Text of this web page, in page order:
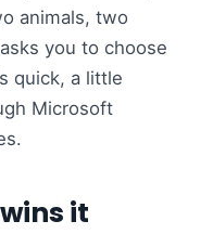
animals, two
you to choose
quick, a little
Microsoft
it